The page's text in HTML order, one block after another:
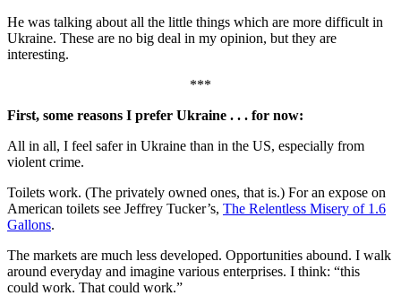
He was talking about all the little things which are more difficult in
Ukraine. These are no big deal in my opinion, but they are
interesting.
***
First, some reasons I prefer Ukraine . . . for now:
All in all, I feel safer in Ukraine than in the US, especially from
violent crime.
Toilets work. (The privately owned ones, that is.) For an expose on
American toilets see Jeffrey Tucker’s, The Relentless Misery of 1.6
Gallons.
The markets are much less developed. Opportunities abound. I walk
around everyday and imagine various enterprises. I think: “this
could work. That could work.”